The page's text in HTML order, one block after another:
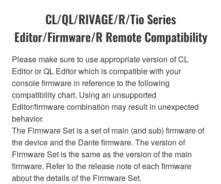
CL/QL/RIVAGE/R/Tio Series
Editor/Firmware/R Remote Compatibility
Please make sure to use appropriate version of CL
Editor or QL Editor which is compatible with your
console firmware in reference to the following
compatibility chart. Using an unsupported
Editor/firmware combination may result in unexpected
behavior.
The Firmware Set is a set of main (and sub) firmware of
the device and the Dante firmware. The version of
Firmware Set is the same as the version of the main
firmware. Refer to the release note of each firmware
about the details of the Firmware Set.